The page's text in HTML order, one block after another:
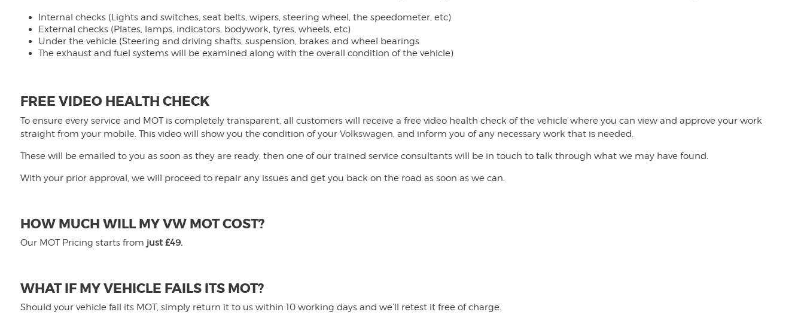
Internal checks (Lights and switches, seat belts, wipers, steering wheel, the speedometer, etc)
External checks (Plates, lamps, indicators, bodywork, tyres, wheels, etc)
Under the vehicle (Steering and driving shafts, suspension, brakes and wheel bearings
The exhaust and fuel systems will be examined along with the overall condition of the vehicle)
FREE VIDEO HEALTH CHECK
To ensure every service and MOT is completely transparent, all customers will receive a free video health check of the vehicle where you can view and approve your work
straight from your mobile. This video will show you the condition of yourVolkswagen, and inform you of any necessary work that is needed.
These will be emailed to you as soon as they are ready, then one of our trained service consultants will be in touch to talk through what we may have found.
With your prior approval, we will proceed to repair any issues and get you back on the road as soon as we can.
HOW MUCH WILL MY VW MOT COST?
Our MOT Pricing starts from just £49.
WHAT IF MY VEHICLE FAILS ITS MOT?
Should your vehicle fail its MOT, simply return it to us within 10 working days and we’ll retest it free of charge.